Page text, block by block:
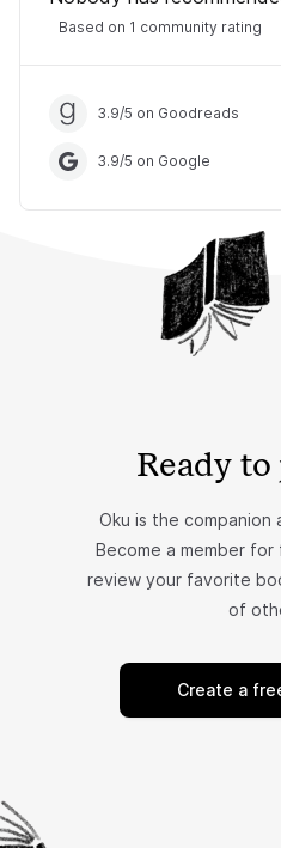
Based on 1 community rating
3.9/5 on Goodreads
3.9/5 on Google
Ready
Oku is the
Become a member
review your favorite
of
Create a